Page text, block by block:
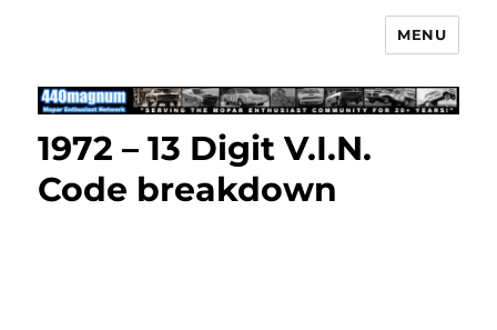
Mopar Enthusiast Network
MENU
1972 – 13 Digit V.I.N.
Code breakdown